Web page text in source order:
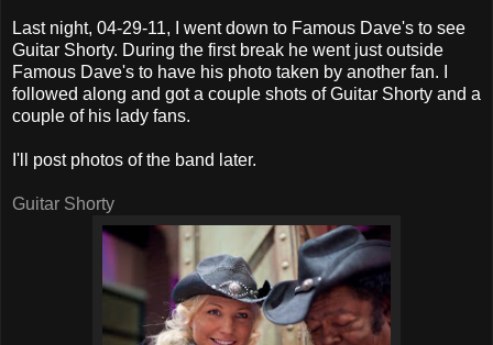
Last night, 04-29-11, I went down to Famous Dave's to see
Guitar Shorty. During the first break he went just outside
Famous Dave's to have his photo taken by another fan. I
followed along and got a couple shots of Guitar Shorty and a
couple of his lady fans.
I'll post photos of the band later.
Guitar Shorty